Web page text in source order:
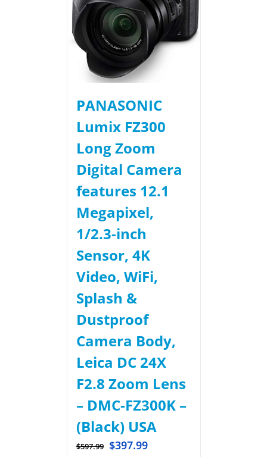
PANASONIC
Lumix FZ300
Long Zoom
Digital Camera
features 12.1
Megapixel,
1/2.3-inch
Sensor, 4K
Video, WiFi,
Splash &
Dustproof
Camera Body,
Leica DC 24X
F2.8 Zoom Lens
– DMC-FZ300K –
(Black) USA
$597.99 $397.99